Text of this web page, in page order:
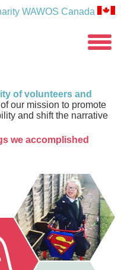
WAWOS Canada
toggle
of volunteers and
our mission to promote
and shift the narrative
we accomplished